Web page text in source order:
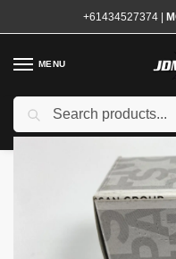
+61434527374 |
MENU
Home
/ Shop Engine /